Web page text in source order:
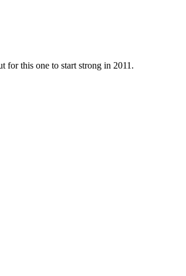
for this one to start strong in 2011.